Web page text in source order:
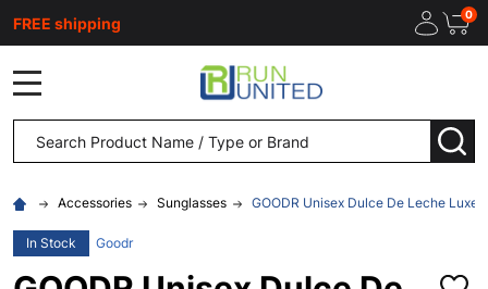
FREE shipping 0
Search
Accessories Sunglasses GOODR Unisex Dulce De Leche
In Stock Goodr